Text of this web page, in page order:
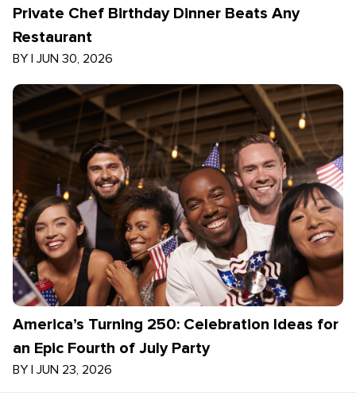
Private Chef Birthday Dinner Beats Any
Restaurant
BY | JUN 30, 2026
America’s Turning 250: Celebration Ideas for
an Epic Fourth of July Party
BY | JUN 23, 2026